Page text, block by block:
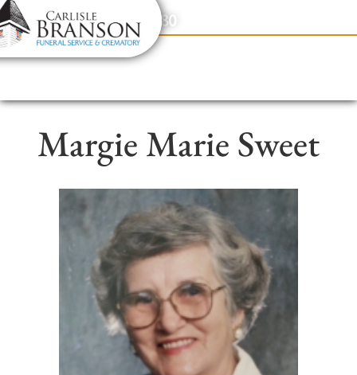
content
Contact Us(317) 831-2080
Margie Marie Sweet